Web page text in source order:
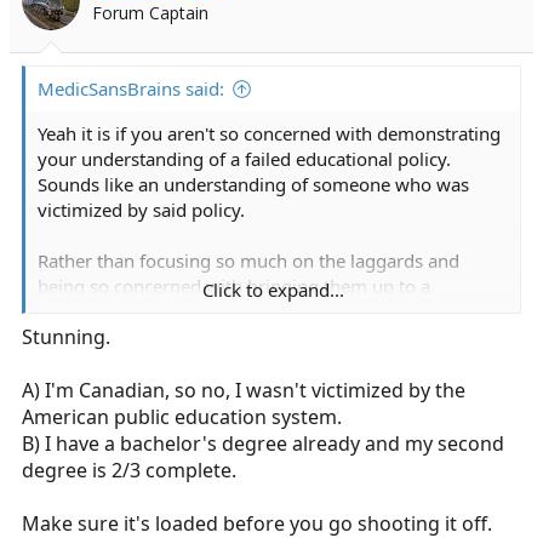
Forum Captain
MedicSansBrains said:
Yeah it is if you aren't so concerned with demonstrating
your understanding of a failed educational policy.
Sounds like an understanding of someone who was
victimized by said policy.
Rather than focusing so much on the laggards and
being so concerned with bringing them up to a
focus on advancing the leaders and keeping forward
Click to expand...
Stunning.
A) I'm Canadian, so no, I wasn't victimized by the
American public education system.
B) I have a bachelor's degree already and my second
degree is 2/3 complete.
Make sure it's loaded before you go shooting it off.